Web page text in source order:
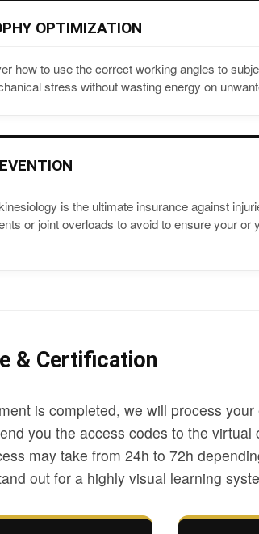
OPTIMIZATION
how to use the correct working angles to
stress without wasting energy on
is the ultimate insurance against
or joint overloads to avoid to ensure your or
& Certification
is completed, we will process
you the access codes to the virtual
may take from 24h to 72h
out for a highly visual learning